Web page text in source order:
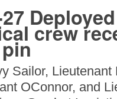
crew
Sailor, Lieutenant
OConnor, and